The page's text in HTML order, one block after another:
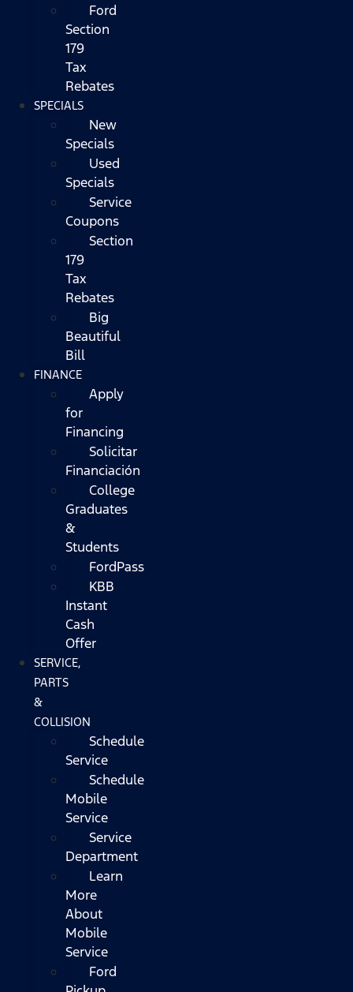
Ford
Section
179
Tax
Rebates
SPECIALS
New
Specials
Used
Specials
Service
Coupons
Section
179
Tax
Rebates
Big
Beautiful
Bill
FINANCE
Apply
for
Financing
Solicitar
Financiación
College
Graduates
&
Students
FordPass
KBB
Instant
Cash
Offer
SERVICE,
PARTS
&
COLLISION
Schedule
Service
Schedule
Mobile
Service
Service
Department
Learn
More
About
Mobile
Service
Ford